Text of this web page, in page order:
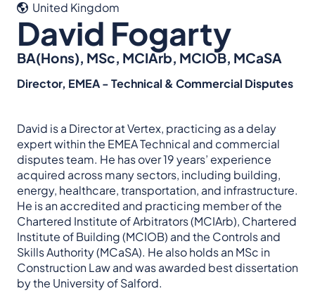
United Kingdom
David Fogarty
BA(Hons), MSc, MCIArb, MCIOB, MCaSA
Director, EMEA - Technical & Commercial Disputes
David is a Director at Vertex, practicing as a delay
expert within the EMEA Technical and commercial
disputes team. He has over 19 years’ experience
acquired across many sectors, including building,
energy, healthcare, transportation, and infrastructure.
He is an accredited and practicing member of the
Chartered Institute of Arbitrators (MCIArb), Chartered
Institute of Building (MCIOB) and the Controls and
Skills Authority (MCaSA). He also holds an MSc in
Construction Law and was awarded best dissertation
by the University of Salford.